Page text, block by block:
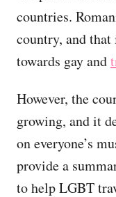
countries.
country, and
towards gay and
However, the
growing, and it
on everyone’s
provide a
to help LGBT